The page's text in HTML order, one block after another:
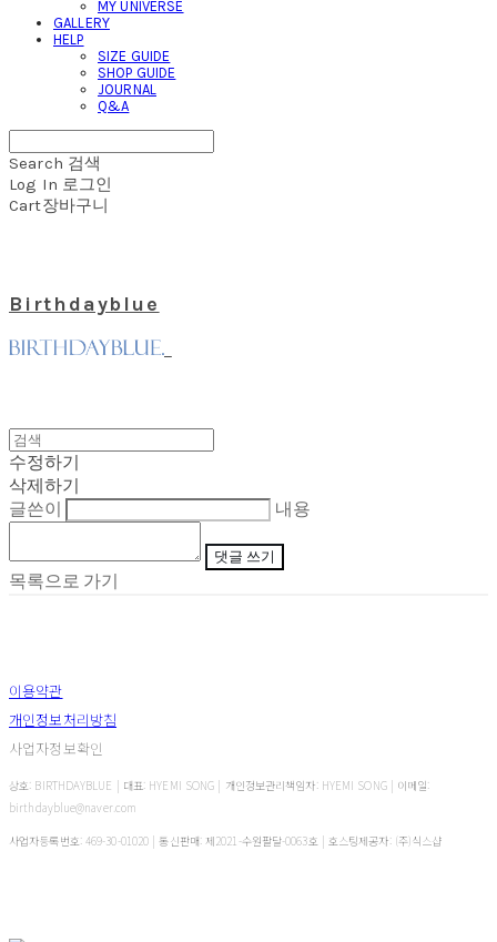
MY UNIVERSE
GALLERY
HELP
SIZE GUIDE
SHOP GUIDE
JOURNAL
Q&A
Search 검색
Log In 로그인
Cart장바구니
Birthdayblue
수정하기
삭제하기
글쓴이
내용
댓글 쓰기
목록으로 가기
이용약관
개인정보처리방침
사업자정보확인
상호: BIRTHDAYBLUE | 대표: HYEMI SONG | 개인정보관리책임자: HYEMI SONG | 이메일:
birthdayblue@naver.com
사업자등록번호: 469-30-01020 | 통신판매:제2021-수원팔달-0063호| 호스팅제공자: (주)식스샵